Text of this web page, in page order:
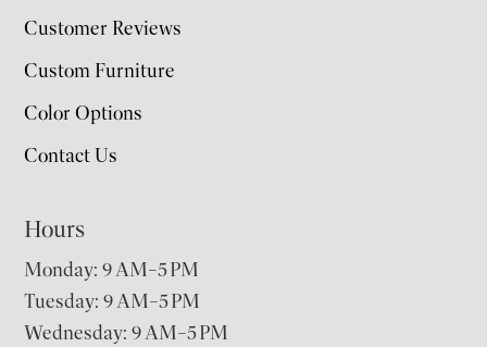
Customer Reviews
Custom Furniture
Color Options
Contact Us
Hours
Monday: 9 AM–5 PM
Tuesday: 9 AM–5 PM
Wednesday: 9 AM–5 PM